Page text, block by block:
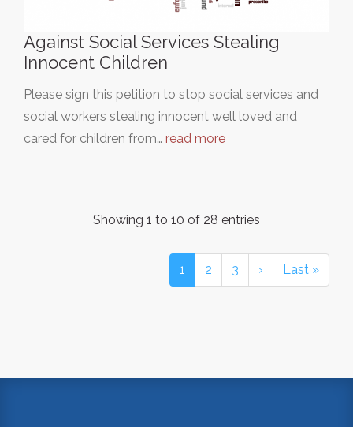
Against Social Services Stealing
Innocent Children
Please sign this petition to stop social services and
social workers stealing innocent well loved and
cared for children from… read more
Showing 1 to 10 of 28 entries
1 2 3 › Last »